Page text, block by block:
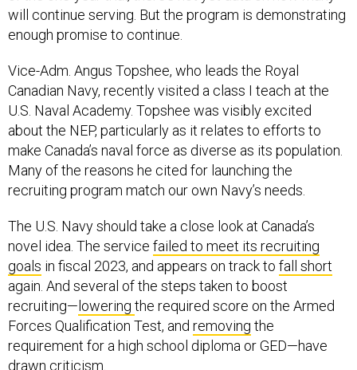
will continue serving. But the program is demonstrating
enough promise to continue.
Vice-Adm. Angus Topshee, who leads the Royal
Canadian Navy, recently visited a class I teach at the
U.S. Naval Academy. Topshee was visibly excited
about the NEP, particularly as it relates to efforts to
make Canada’s naval force as diverse as its population.
Many of the reasons he cited for launching the
recruiting program match our own Navy’s needs.
The U.S. Navy should take a close look at Canada’s
novel idea. The service failed to meet its recruiting
goals in fiscal 2023, and appears on track to fall short
again. And several of the steps taken to boost
recruiting— lowering the required score on the Armed
Forces Qualification Test, and removing the
requirement for a high school diploma or GED—have
drawn criticism.